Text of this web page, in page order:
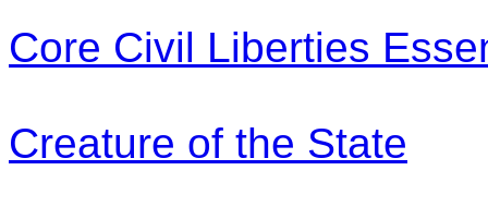
Core Civil Liberties
Creature of the State